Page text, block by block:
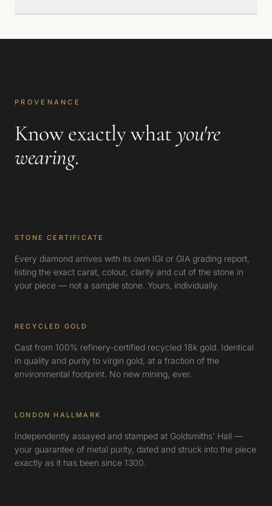
PROVENANCE
Know exactly whatyou're
wearing.
STONE CERTIFICATE
Every diamond arrives with its own IGI or GIA grading report,
listing the exact carat, colour, clarity and cut of the stone in
your piece — not a sample stone. Yours, individually.
RECYCLED GOLD
Cast from 100% refinery-certified recycled 18k gold. Identical
in quality and purity to virgin gold, at a fraction of the
environmental footprint. No new mining, ever.
LONDON HALLMARK
Independently assayed and stamped at Goldsmiths' Hall —
your guarantee of metal purity, dated and struck into the piece
exactly as it has been since 1300.